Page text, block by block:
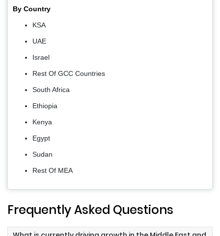
By Country
KSA
UAE
Israel
Rest Of GCC Countries
South Africa
Ethiopia
Kenya
Egypt
Sudan
Rest Of MEA
Frequently Asked Questions